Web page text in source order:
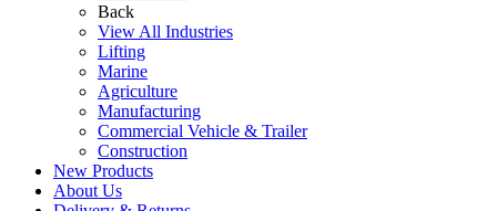
Back
View All Industries
Lifting
Marine
Agriculture
Manufacturing
Commercial Vehicle & Trailer
Construction
New Products
About Us